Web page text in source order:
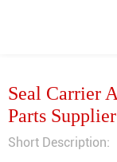
Seal Carrier
Parts Supplier
Short Description: